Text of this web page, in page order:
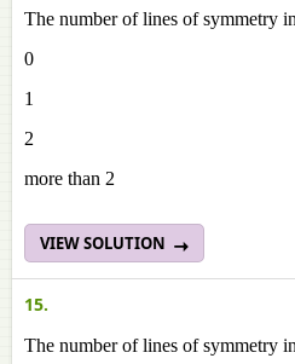
The number of lines of symmetry
0
1
2
more than 2
VIEW SOLUTION
15.
The number of lines of symmetry